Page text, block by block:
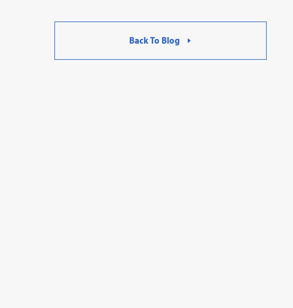
Back To Blog